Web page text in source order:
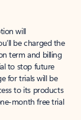
will
be charged the
term and billing
to stop future
for trials will be
to its products
month free trial